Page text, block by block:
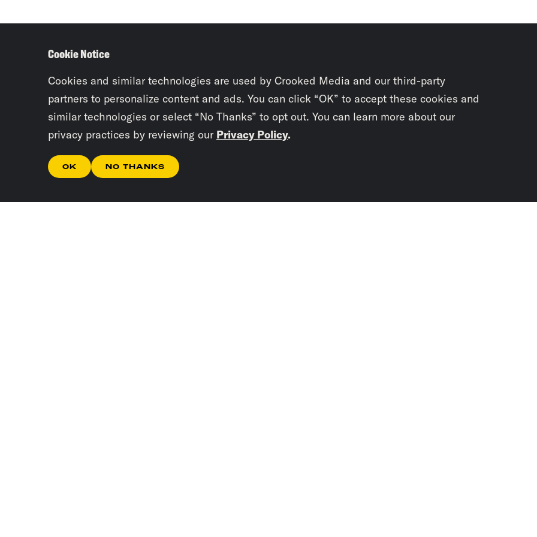
Cookie Notice
Cookies and similar technologies are used by Crooked Media and our third-party
partners to personalize content and ads. You can click “OK” to accept these cookies and
similar technologies or select “No Thanks” to opt out. You can learn more about our
privacy practices by reviewing our Privacy Policy.
OK NO THANKS